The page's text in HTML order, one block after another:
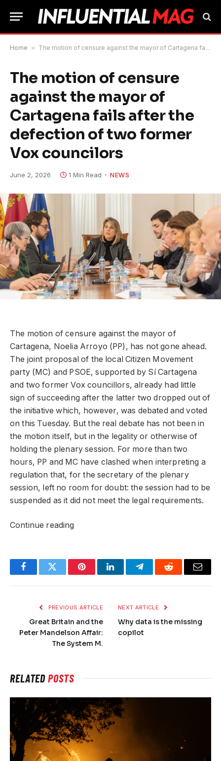
Home » The motion of censure against the mayor of Cartagena fails after the defection of two former Vox councilors
The motion of censure
against the mayor of
Cartagena fails after the
defection of two former
Vox councilors
June 2, 2026 1 Min Read NEWS
The motion of censure against the mayor of
Cartagena, Noelia Arroyo (PP), has not gone ahead.
The joint proposal of the local Citizen Movement
party (MC) and PSOE, supported by Sí Cartagena
and two former Vox councillors, already had little
sign of succeeding after the latter two dropped out of
the initiative which, however, was debated and voted
on this Tuesday. But the real debate has not been in
the motion itself, but in the legality or otherwise of
holding the plenary session. For more than two
hours, PP and MC have clashed when interpreting a
regulation that, for the secretary of the plenary
session, left no room for doubt: the session had to be
suspended as it did not meet the legal requirements.
Continue reading
FacebookTwitter PinterestLinkedInTelegramReddit Email
PREVIOUS ARTICLE
Great Britain and the
Peter Mandelson Affair:
The System M.
NEXT ARTICLE
Why data is the missing
copilot
RELATEDPOSTS